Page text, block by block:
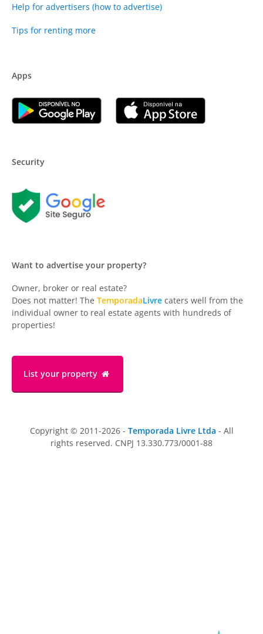
Help for advertisers (how to advertise)
Tips for renting more
Apps
Security
Want to advertise your property?
Owner, broker or real estate?
Does not matter! The TemporadaLivre caters well from the
individual owner to real estate agents with hundreds of
properties!
List your property
Copyright © 2011-2026 - Temporada Livre Ltda - All
rights reserved. CNPJ 13.330.773/0001-88